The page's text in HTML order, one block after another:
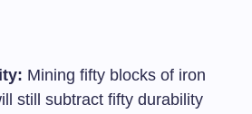
Mining fifty blocks of iron
still subtract fifty durability